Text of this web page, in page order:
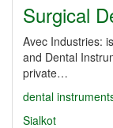
Surgical
Avec Industries:
and Dental
private…
dental
Sialkot